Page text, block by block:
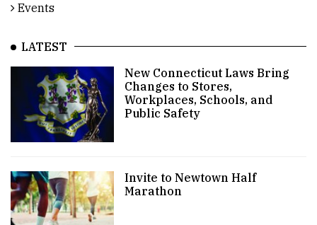
Events
LATEST
New Connecticut Laws Bring
Changes to Stores,
Workplaces, Schools, and
Public Safety
Invite to Newtown Half
Marathon